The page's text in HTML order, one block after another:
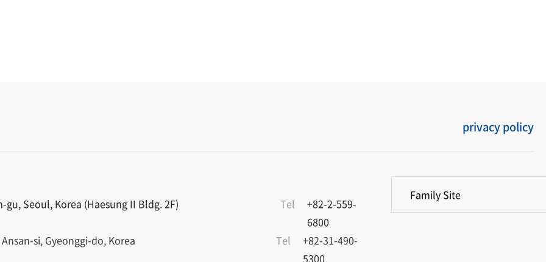
privacy policy
Seoul, Korea (Haesung II Bldg. 2F) Tel
+82-2-559-
6800
si, Gyeonggi-do, Korea
Tel
+82-31-490-
5300
Family Site